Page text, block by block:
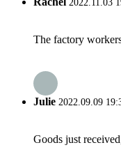
2022.11.03
The factory
Julie 2022.09.09
Goods just